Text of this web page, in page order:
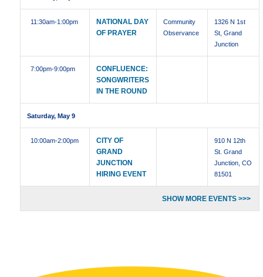
11:30am-1:00pm
NATIONAL DAY
OF PRAYER
Community
Observance
1326 N 1st
St, Grand
Junction
7:00pm-9:00pm
CONFLUENCE:
SONGWRITERS
IN THE ROUND
Saturday, May 9
10:00am-2:00pm
CITY OF
GRAND
JUNCTION
HIRING EVENT
910 N 12th
St. Grand
Junction, CO
81501
SHOW MORE EVENTS >>>